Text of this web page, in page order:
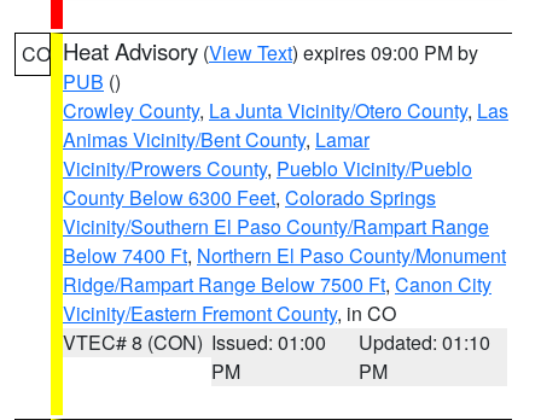
CO Heat Advisory (View Text) expires 09:00 PM by
PUB ()
Crowley County, La Junta Vicinity/Otero County, Las
Animas Vicinity/Bent County, Lamar
Vicinity/Prowers County, Pueblo Vicinity/Pueblo
County Below 6300 Feet, Colorado Springs
Vicinity/Southern El Paso County/Rampart Range
Below 7400 Ft, Northern El Paso County/Monument
Ridge/Rampart Range Below 7500 Ft, Canon City
Vicinity/Eastern Fremont County, in CO
VTEC# 8 (CON) Issued: 01:00
PM
Updated: 01:10
PM